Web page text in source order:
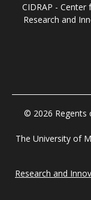
CIDRAP -
Research and
© 2026 Regents
The University of
Research and